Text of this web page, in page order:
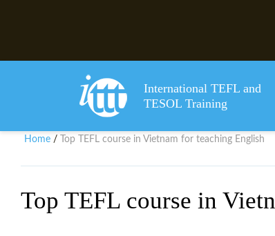
International TEFL and
TESOL Training
Home / Top TEFL course in Vietnam for teaching English
Top TEFL course in